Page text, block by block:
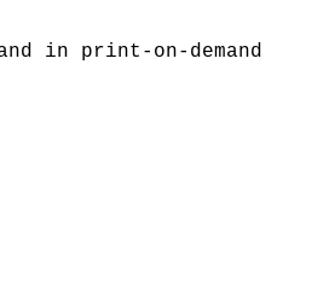
in print-on-demand